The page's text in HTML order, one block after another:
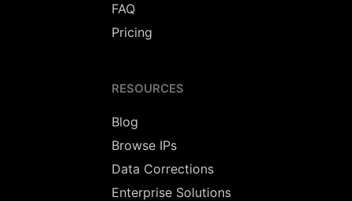
FAQ
Pricing
RESOURCES
Blog
Browse IPs
Data Corrections
Enterprise Solutions